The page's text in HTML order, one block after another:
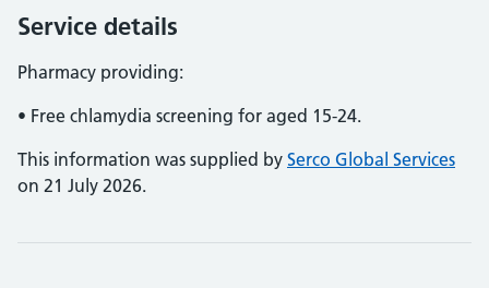
Service details
Pharmacy providing:
• Free chlamydia screening for aged 15-24.
This information was supplied by Serco Global Services
on 21 July 2026.